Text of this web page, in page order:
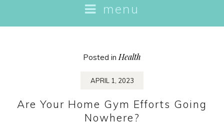
menu
to
content
Posted in Health
APRIL 1, 2023
Are Your Home Gym Efforts Going
Nowhere?